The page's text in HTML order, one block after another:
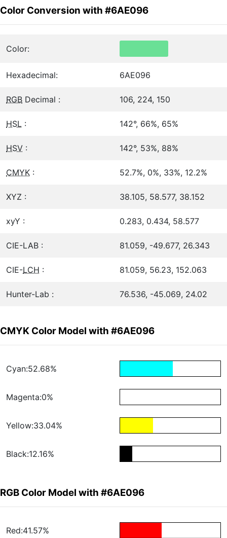
Color Conversion with #6AE096
Color:
Hexadecimal: 6AE096
RGB Decimal : 106, 224, 150
HSL : 142°, 66%, 65%
HSV : 142°, 53%, 88%
CMYK : 52.7%, 0%, 33%, 12.2%
XYZ : 38.105, 58.577, 38.152
xyY : 0.283, 0.434, 58.577
CIE-LAB : 81.059, -49.677, 26.343
CIE-LCH : 81.059, 56.23, 152.063
Hunter-Lab : 76.536, -45.069, 24.02
CMYK Color Model with #6AE096
Cyan:52.68%
Magenta:0%
Yellow:33.04%
Black:12.16%
RGB Color Model with #6AE096
Red:41.57%